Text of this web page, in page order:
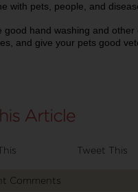
with pets, people, and
good hand washing and
and give your pets good
Tweet This
Comments